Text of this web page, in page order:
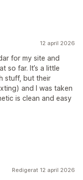
12 april 2026
for my site and
so far. It’s a little
stuff, but their
and I was taken
is clean and easy
Redigerat 12 april 2026